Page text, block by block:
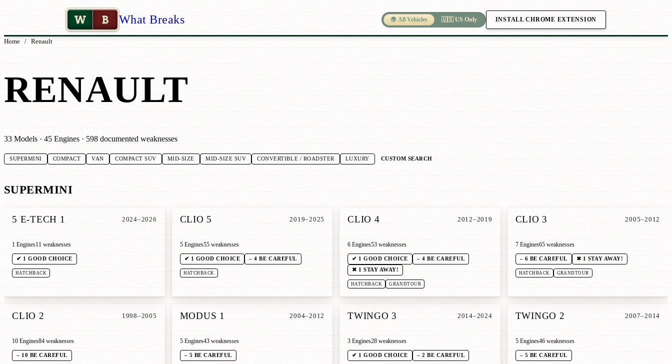
W B What Breaks 🌍 All Vehicles 🇺🇸 US Only INSTALL CHROME EXTENSION
Home / Renault
RENAULT
33 Models · 45 Engines · 598 documented weaknesses
SUPERMINI COMPACT VAN COMPACT SUV MID-SIZE MID-SIZE SUV CONVERTIBLE / ROADSTER LUXURY CUSTOM SEARCH
SUPERMINI
5 E-TECH 1 2024–2026
1 Engines11 weaknesses
✔ 1 GOOD CHOICE
HATCHBACK
CLIO 5 2019–2025
5 Engines55 weaknesses
✔ 1 GOOD CHOICE – 4 BE CAREFUL
HATCHBACK
CLIO 4 2012–2019
6 Engines53 weaknesses
✔ 1 GOOD CHOICE
– 4 BE CAREFUL
✖ 1 STAY AWAY!
HATCHBACK GRANDTOUR
CLIO 3 2005–2012
7 Engines65 weaknesses
– 6 BE CAREFUL ✖ 1 STAY AWAY!
HATCHBACK GRANDTOUR
CLIO 2 1998–2005
10 Engines84 weaknesses
– 10 BE CAREFUL
MODUS 1 2004–2012
5 Engines43 weaknesses
– 5 BE CAREFUL
TWINGO 3 2014–2024
3 Engines28 weaknesses
✔ 1 GOOD CHOICE – 2 BE CAREFUL
TWINGO 2 2007–2014
5 Engines46 weaknesses
– 5 BE CAREFUL